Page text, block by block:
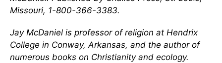
Missouri, 1-800-366-3383.
Jay McDaniel is professor of religion at Hendrix
College in Conway, Arkansas, and the author of
numerous books on Christianity and ecology.